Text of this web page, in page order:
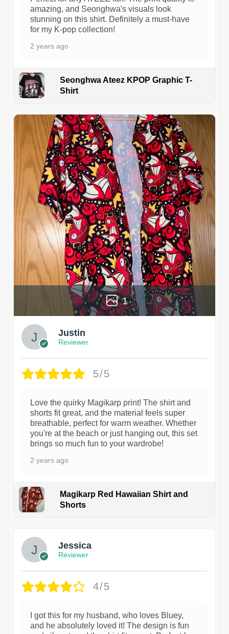
amazing, and Seonghwa's visuals look
stunning on this shirt. Definitely a must-have
for my K-pop collection!
2 years ago
Seonghwa Ateez KPOP Graphic T-
Shirt
1
Justin
Reviewer
5/5
Love the quirky Magikarp print! The shirt and
shorts fit great, and the material feels super
breathable, perfect for warm weather. Whether
you're at the beach or just hanging out, this set
brings so much fun to your wardrobe!
2 years ago
Magikarp Red Hawaiian Shirt and
Shorts
Jessica
Reviewer
4/5
I got this for my husband, who loves Bluey,
and he absolutely loved it! The design is fun